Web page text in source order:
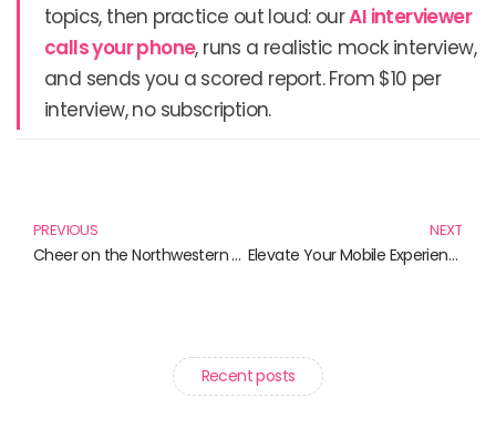
topics, then practice out loud: ourAI interviewer
calls your phone, runs a realistic mock interview,
and sends you a scored report. From $10 per
interview, no subscription.
PREVIOUS
Cheer on the Northwestern Wildcats: Must-Have Apparel for Every Fan
NEXT
Elevate Your Mobile Experience: The Must-Have PopSockets Grip Collection
Recent posts